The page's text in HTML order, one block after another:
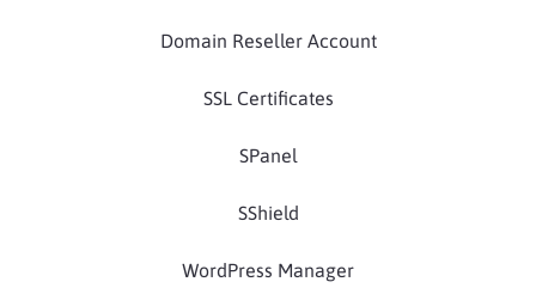
Domain Reseller Account
SSL Certificates
SPanel
SShield
WordPress Manager